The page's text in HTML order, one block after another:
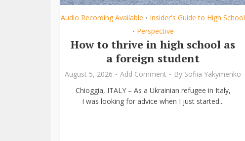
Audio Recording Available • Insider's Guide to High School
• Perspective
How to thrive in high school as
a foreign student
August 5, 2026 Add Comment By Sofiia Yakymenko
Chioggia, ITALY – As a Ukrainian refugee in Italy,
I was looking for advice when I just started...